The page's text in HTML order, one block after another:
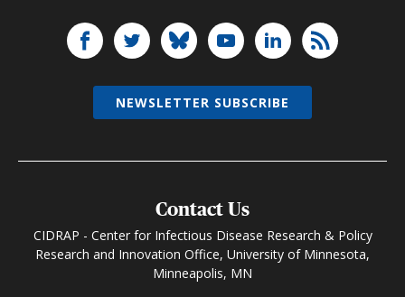
Contact Us
CIDRAP - Center for Infectious Disease Research & Policy
Research and Innovation Office, University of Minnesota,
Minneapolis, MN
NEWSLETTER SUBSCRIBE